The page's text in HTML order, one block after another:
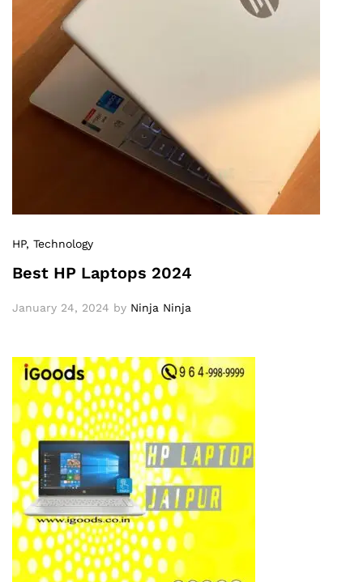
HP, Technology
Best HP Laptops 2024
January 24, 2024 by Ninja Ninja